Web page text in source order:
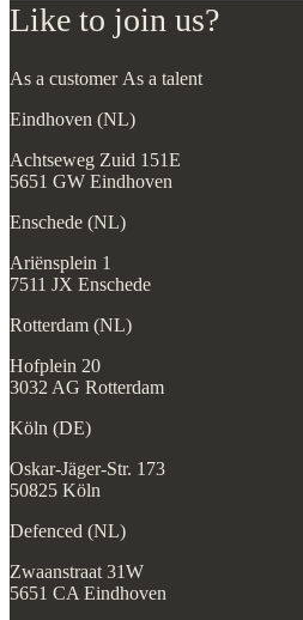
Like to join us?
As a customer As a talent
Eindhoven (NL)
Achtseweg Zuid 151E
5651 GW Eindhoven
Enschede (NL)
Ariënsplein 1
7511 JX Enschede
Rotterdam (NL)
Hofplein 20
3032 AG Rotterdam
Köln (DE)
Oskar-Jäger-Str. 173
50825 Köln
Defenced (NL)
Zwaanstraat 31W
5651 CA Eindhoven